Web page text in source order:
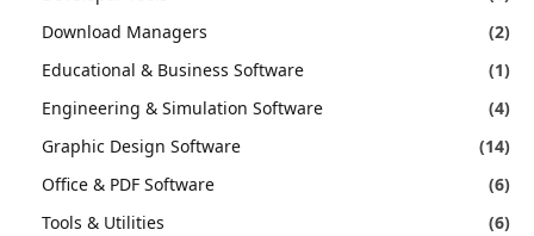
Download Managers
(2)
Educational & Business Software
(1)
Engineering & Simulation Software
(4)
Graphic Design Software
(14)
Office & PDF Software
(6)
Tools & Utilities
(6)